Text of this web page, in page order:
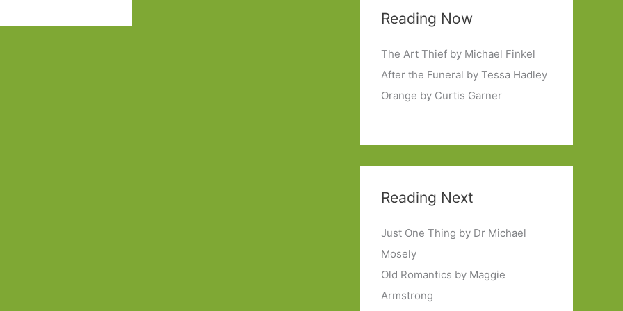
Reading Now
The Art Thief by Michael Finkel
After the Funeral by Tessa Hadley
Orange by Curtis Garner
Reading Next
Just One Thing by Dr Michael
Mosely
Old Romantics by Maggie
Armstrong